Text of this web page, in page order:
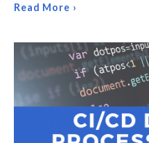
Read More ›